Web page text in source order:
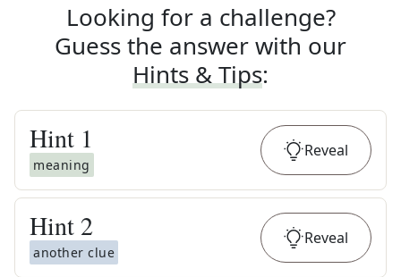
Looking for a challenge?
Guess the answer with our
Hints & Tips:
Hint 1
meaning
Reveal
Hint 2
another clue
Reveal